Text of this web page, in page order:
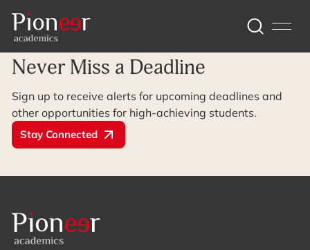
Archive Page
Never Miss a Deadline
Sign up to receive alerts for upcoming deadlines and
other opportunities for high-achieving students.
Stay Connected